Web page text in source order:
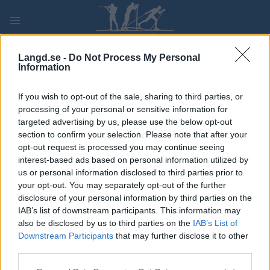
Langd.se - Do Not Process My Personal
Information
If you wish to opt-out of the sale, sharing to third parties, or
processing of your personal or sensitive information for
targeted advertising by us, please use the below opt-out
section to confirm your selection. Please note that after your
opt-out request is processed you may continue seeing
interest-based ads based on personal information utilized by
us or personal information disclosed to third parties prior to
your opt-out. You may separately opt-out of the further
disclosure of your personal information by third parties on the
IAB’s list of downstream participants. This information may
also be disclosed by us to third parties on the IAB’s List of
Downstream Participants that may further disclose it to other
content
PLAY MYPAGES STORE RANKING FANTASY
TÄVLING
LONG DISTANCE
Madshussprinten
Datum: 2022.02.05
Land: Norway
Stad: Biri
PROGRAM